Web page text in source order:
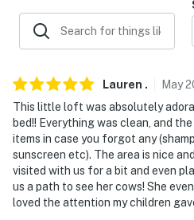
- No smoking
- No events, parties, or large
- Additional fees and taxes
- Photo ID may be required
- NOTE: The homeowner lives
Lauren . May
This little loft was absolutely
bed!! Everything was clean, and
items in case you forgot any
sunscreen etc). The area is nice
visited with us for a bit and even
us a path to see her cows! She
loved the attention my children